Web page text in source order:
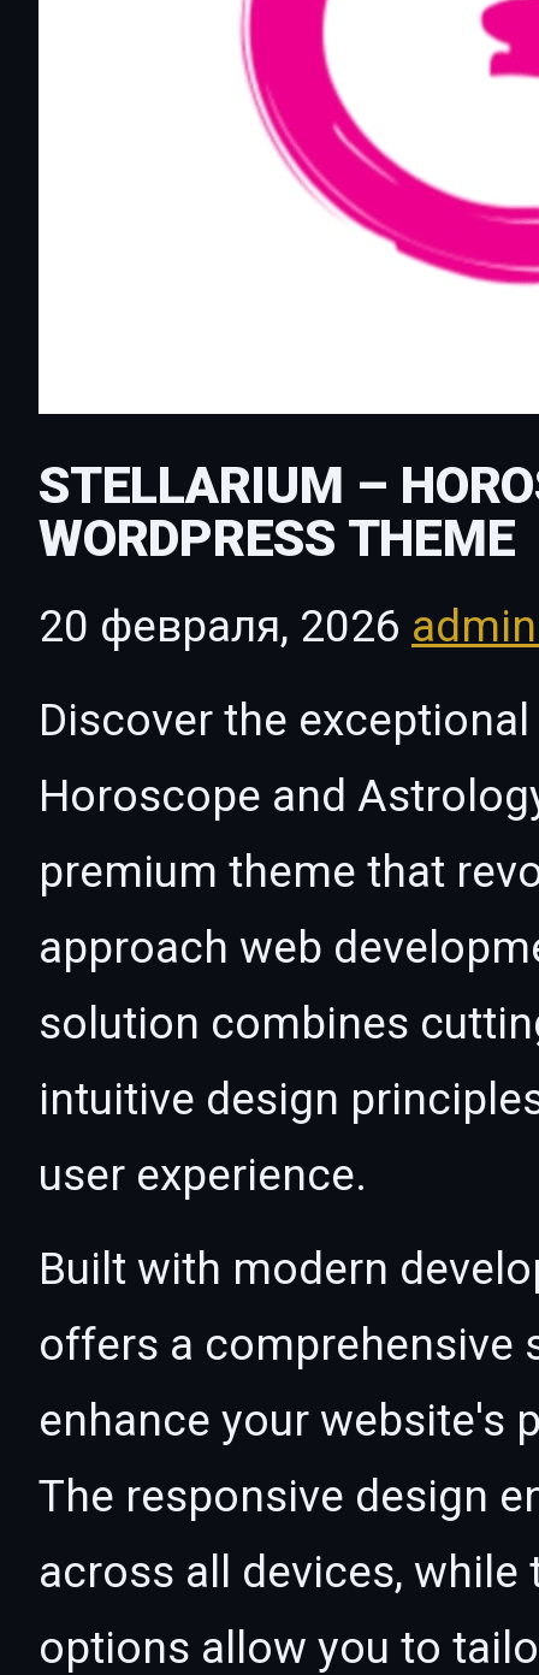
STELLARIUM –
WORDPRESS THEME
20 февраля, 2026
Discover the
Horoscope and
premium theme that
approach web
solution combines
intuitive design
user experience.
Built with modern
offers a comprehensive
enhance your website's
The responsive design
across all devices,
options allow you to